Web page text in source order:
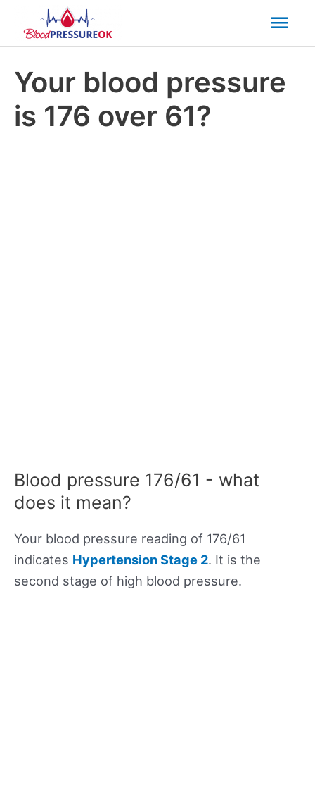
Your blood pressure
is 176 over 61?
Blood pressure 176/61 - what
does it mean?
Your blood pressure reading of 176/61
indicates Hypertension Stage 2. It is the
second stage of high blood pressure.